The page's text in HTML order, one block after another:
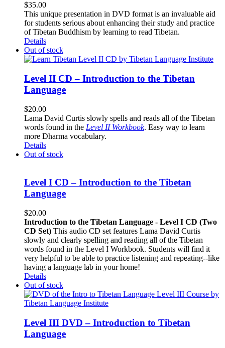
$35.00
This unique presentation in DVD format is an invaluable aid
for students serious about enhancing their study and practice
of Tibetan Buddhism by learning to read Tibetan.
Details
Out of stock
Level II CD – Introduction to the Tibetan
Language
$20.00
Lama David Curtis slowly spells and reads all of the Tibetan
words found in the Level II Workbook. Easy way to learn
more Dharma vocabulary.
Details
Out of stock
Level I CD – Introduction to the Tibetan
Language
$20.00
Introduction to the Tibetan Language - Level I CD (Two
CD Set) This audio CD set features Lama David Curtis
slowly and clearly spelling and reading all of the Tibetan
words found in the Level I Workbook. Students will find it
very helpful to be able to practice listening and repeating--like
having a language lab in your home!
Details
Out of stock
Level III DVD – Introduction to Tibetan
Language